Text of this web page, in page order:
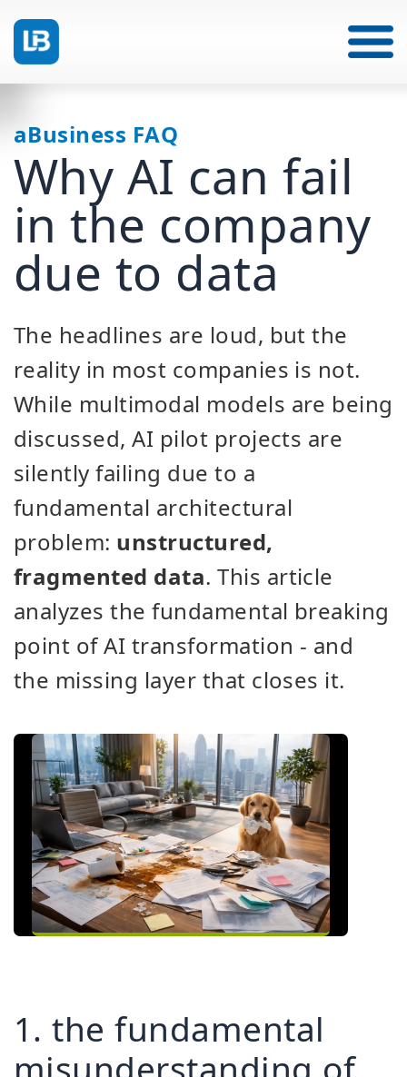
aBusiness FAQ
Why AI can fail
in the company
due to data
The headlines are loud, but the
reality in most companies is not.
While multimodal models are being
discussed, AI pilot projects are
silently failing due to a
fundamental architectural
problem: unstructured,
fragmented data. This article
analyzes the fundamental breaking
point of AI transformation - and
the missing layer that closes it.
1. the fundamental